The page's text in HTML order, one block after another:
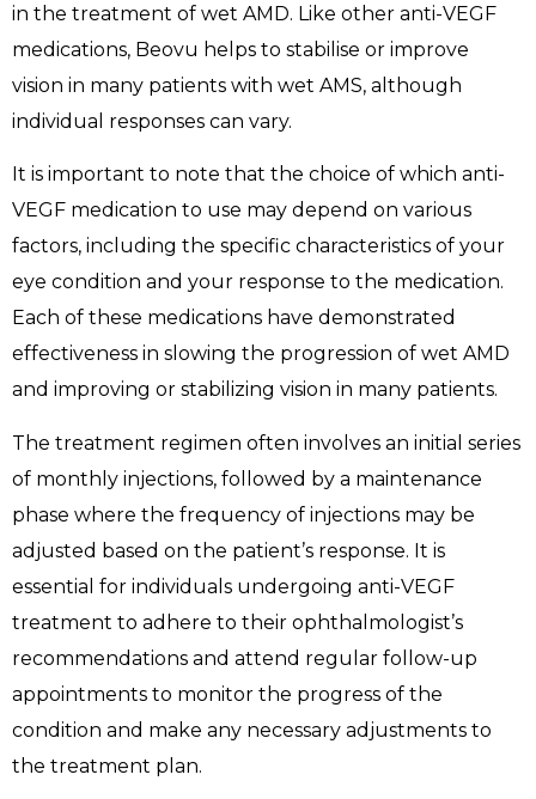
in the treatment of wet AMD. Like other anti-VEGF
medications, Beovu helps to stabilise or improve
vision in many patients with wet AMS, although
individual responses can vary.
It is important to note that the choice of which anti-
VEGF medication to use may depend on various
factors, including the specific characteristics of your
eye condition and your response to the medication.
Each of these medications have demonstrated
effectiveness in slowing the progression of wet AMD
and improving or stabilizing vision in many patients.
The treatment regimen often involves an initial series
of monthly injections, followed by a maintenance
phase where the frequency of injections may be
adjusted based on the patient’s response. It is
essential for individuals undergoing anti-VEGF
treatment to adhere to their ophthalmologist’s
recommendations and attend regular follow-up
appointments to monitor the progress of the
condition and make any necessary adjustments to
the treatment plan.